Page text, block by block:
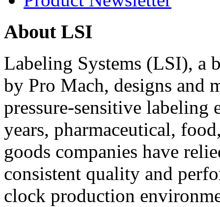
About LSI
Labeling Systems (LSI), a
by Pro Mach, designs and
pressure-sensitive labeling
years, pharmaceutical,
goods companies have
consistent quality and
clock production